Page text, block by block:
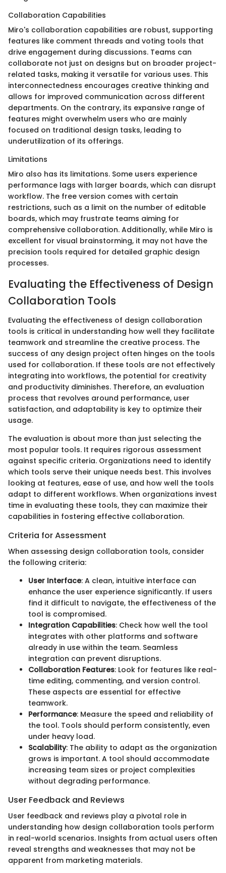
Collaboration Capabilities
Miro's collaboration capabilities are robust, supporting
features like comment threads and voting tools that
drive engagement during discussions. Teams can
collaborate not just on designs but on broader project-
related tasks, making it versatile for various uses. This
interconnectedness encourages creative thinking and
allows for improved communication across different
departments. On the contrary, its expansive range of
features might overwhelm users who are mainly
focused on traditional design tasks, leading to
underutilization of its offerings.
Limitations
Miro also has its limitations. Some users experience
performance lags with larger boards, which can disrupt
workflow. The free version comes with certain
restrictions, such as a limit on the number of editable
boards, which may frustrate teams aiming for
comprehensive collaboration. Additionally, while Miro is
excellent for visual brainstorming, it may not have the
precision tools required for detailed graphic design
processes.
Evaluating the Effectiveness of Design
Collaboration Tools
Evaluating the effectiveness of design collaboration
tools is critical in understanding how well they facilitate
teamwork and streamline the creative process. The
success of any design project often hinges on the tools
used for collaboration. If these tools are not effectively
integrating into workflows, the potential for creativity
and productivity diminishes. Therefore, an evaluation
process that revolves around performance, user
satisfaction, and adaptability is key to optimize their
usage.
The evaluation is about more than just selecting the
most popular tools. It requires rigorous assessment
against specific criteria. Organizations need to identify
which tools serve their unique needs best. This involves
looking at features, ease of use, and how well the tools
adapt to different workflows. When organizations invest
time in evaluating these tools, they can maximize their
capabilities in fostering effective collaboration.
Criteria for Assessment
When assessing design collaboration tools, consider
the following criteria:
User Interface: A clean, intuitive interface can
enhance the user experience significantly. If users
find it difficult to navigate, the effectiveness of the
tool is compromised.
Integration Capabilities: Check how well the tool
integrates with other platforms and software
already in use within the team. Seamless
integration can prevent disruptions.
Collaboration Features: Look for features like real-
time editing, commenting, and version control.
These aspects are essential for effective
teamwork.
Performance: Measure the speed and reliability of
the tool. Tools should perform consistently, even
under heavy load.
Scalability: The ability to adapt as the organization
grows is important. A tool should accommodate
increasing team sizes or project complexities
without degrading performance.
User Feedback and Reviews
User feedback and reviews play a pivotal role in
understanding how design collaboration tools perform
in real-world scenarios. Insights from actual users often
reveal strengths and weaknesses that may not be
apparent from marketing materials.